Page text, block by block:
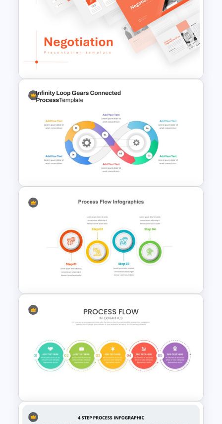
Circular Cycle Diagram
Template
Negotiation Powerpoint
Presentation Template
Infinity Loop Gears
Connected Process Power
Point Template
4 Step Process Flow Template